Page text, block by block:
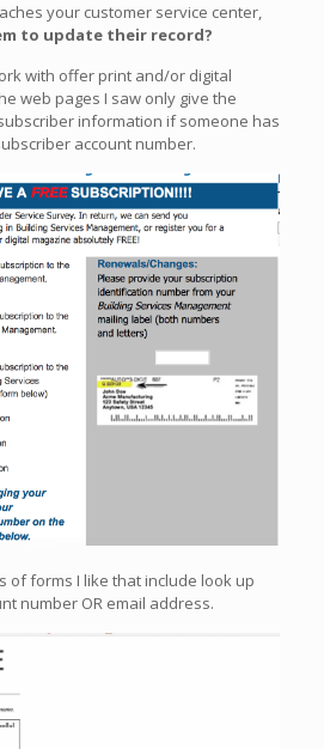
your customer service center,
to update their record?
with offer print and/or digital
web pages I saw only give the
information if someone has
account number.
of forms I like that include look up
number OR email address.